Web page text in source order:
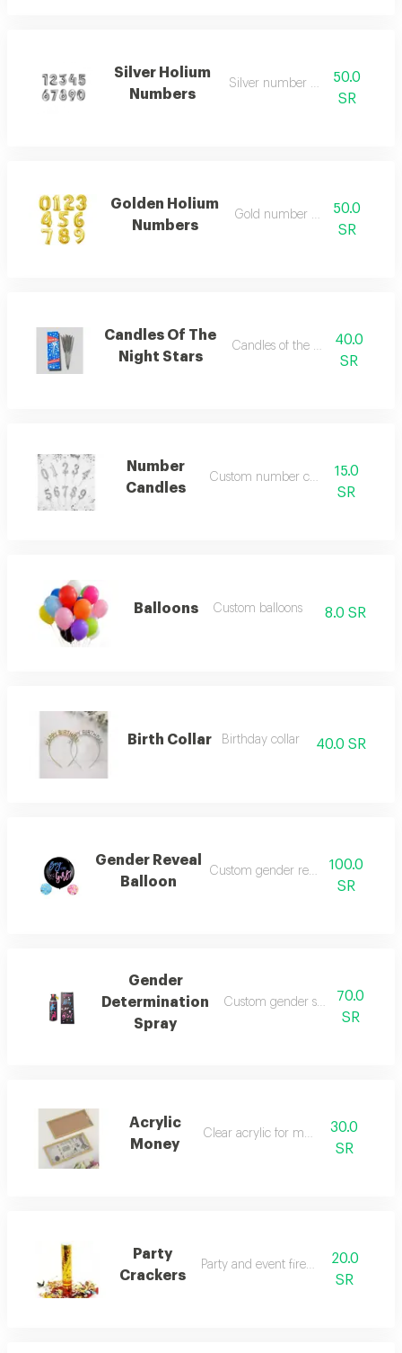
Silver Holium
Numbers
Silver number balloon
50.0
SR
Golden Holium
Numbers
Gold number balloon
50.0
SR
Candles Of The
Night Stars
Candles of the night stars
40.0
SR
Number
Candles
Custom number candles15.0
SR
Balloons Custom balloons 8.0 SR
Birth Collar Birthday collar 40.0 SR
Gender Reveal
Balloon
Custom gender reveal balloon
100.0
SR
Gender
Determination
Spray
Custom gender selection spray
70.0
SR
Acrylic
Money
Clear acrylic for money 30.0
SR
Party
Crackers
Party and event fireworks20.0
SR